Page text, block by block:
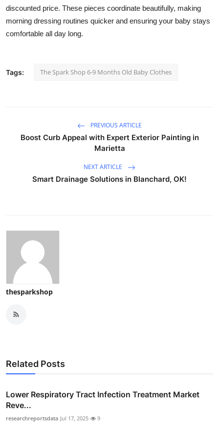
How To
discounted price. These pieces coordinate beautifully, making
morning dressing routines quicker and ensuring your baby stays
comfortable all day long.
Tags: The Spark Shop 6-9 Months Old Baby Clothes
PREVIOUS ARTICLE
Boost Curb Appeal with Expert Exterior Painting in
Marietta
NEXT ARTICLE
Smart Drainage Solutions in Blanchard, OK!
thesparkshop
Related Posts
Lower Respiratory Tract Infection Treatment Market
Reve...
researchreportsdata Jul 17, 2025 9